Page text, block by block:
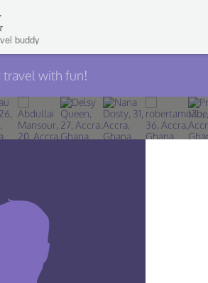
travel with fun!